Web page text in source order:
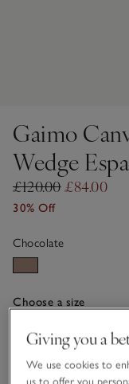
Gaimo
Wedge
£120.00£84.00
30% Off
Chocolate
Choose a size
36
37
Giving you a
We use cookies to